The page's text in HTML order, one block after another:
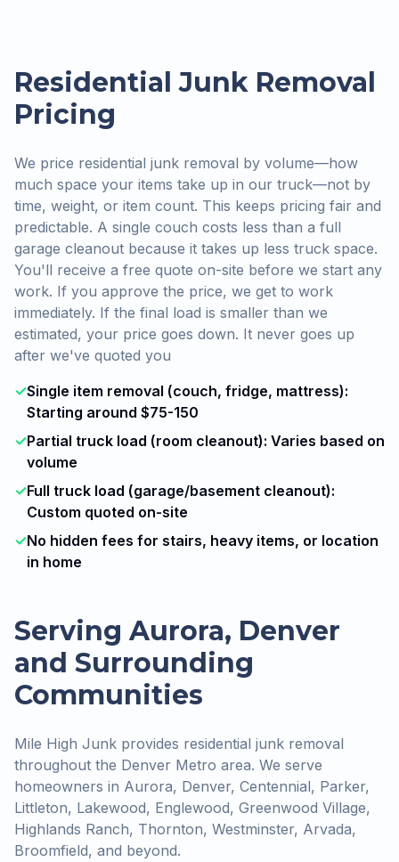
Residential Junk Removal
Pricing
We price residential junk removal by volume—how
much space your items take up in our truck—not by
time, weight, or item count. This keeps pricing fair and
predictable. A single couch costs less than a full
garage cleanout because it takes up less truck space.
You'll receive a free quote on-site before we start any
work. If you approve the price, we get to work
immediately. If the final load is smaller than we
estimated, your price goes down. It never goes up
after we've quoted you
✓Single item removal (couch, fridge, mattress):
Starting around $75-150
✓Partial truck load (room cleanout): Varies based on
volume
✓Full truck load (garage/basement cleanout):
Custom quoted on-site
✓No hidden fees for stairs, heavy items, or location
in home
Serving Aurora, Denver
and Surrounding
Communities
Mile High Junk provides residential junk removal
throughout the Denver Metro area. We serve
homeowners in Aurora, Denver, Centennial, Parker,
Littleton, Lakewood, Englewood, Greenwood Village,
Highlands Ranch, Thornton, Westminster, Arvada,
Broomfield, and beyond.